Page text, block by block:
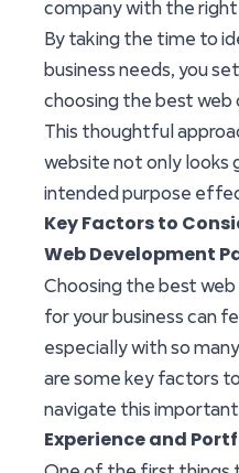
company with the
By taking the time to
business needs, you
choosing the best
This thoughtful
website not only looks
intended purpose
Key Factors to
Web Development
Choosing the best
for your business can
especially with so
are some key factors
navigate this
Experience and